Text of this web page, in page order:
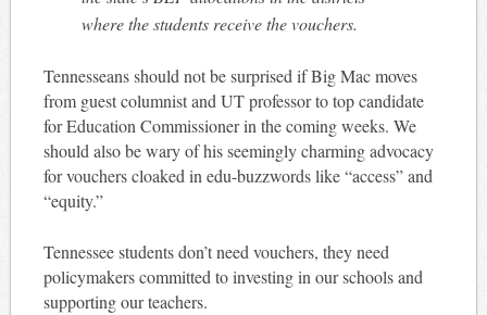
where the students receive the vouchers.
Tennesseans should not be surprised if Big Mac moves
from guest columnist and UT professor to top candidate
for Education Commissioner in the coming weeks. We
should also be wary of his seemingly charming advocacy
for vouchers cloaked in edu-buzzwords like “access” and
“equity.”
Tennessee students don’t need vouchers, they need
policymakers committed to investing in our schools and
supporting our teachers.